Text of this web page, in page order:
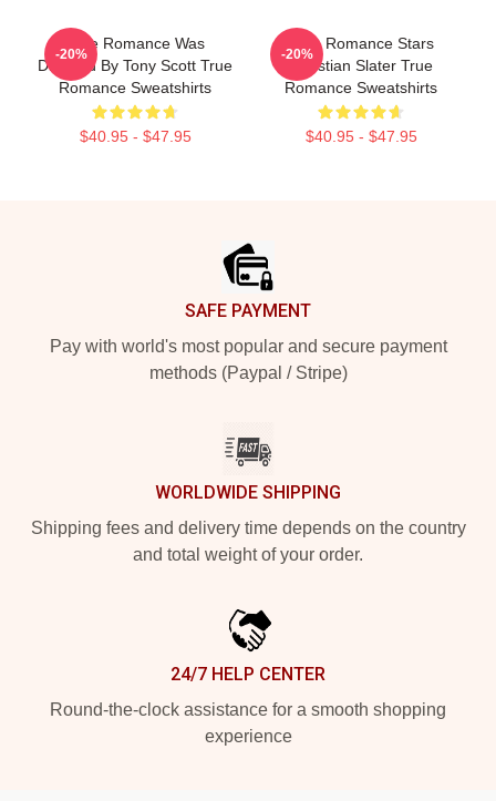
True Romance Was
Directed By Tony Scott True
Romance Sweatshirts
$40.95 - $47.95
-20%
True Romance Stars
Christian Slater True
Romance Sweatshirts
$40.95 - $47.95
-20%
SAFE PAYMENT
Pay with world's most popular and secure payment
methods (Paypal / Stripe)
WORLDWIDE SHIPPING
Shipping fees and delivery time depends on the country
and total weight of your order.
24/7 HELP CENTER
Round-the-clock assistance for a smooth shopping
experience